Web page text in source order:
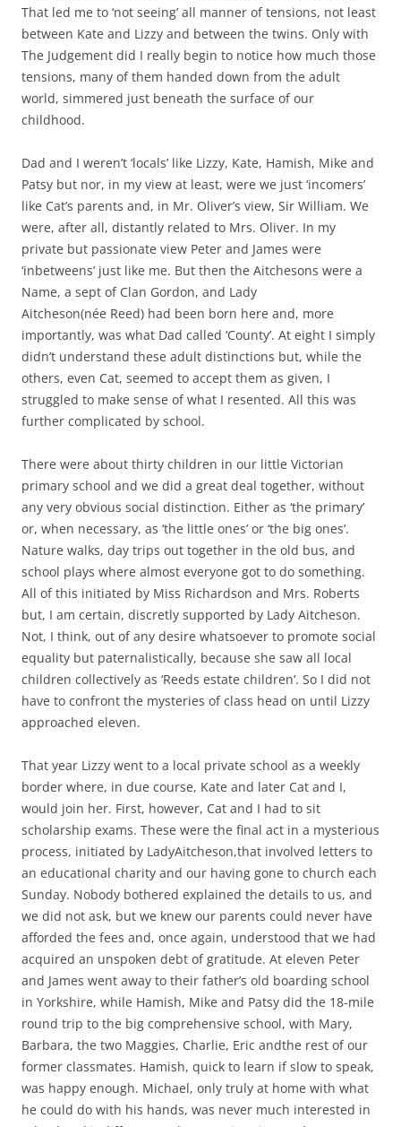
That led me to ‘not seeing’ all manner of tensions, not least
between Kate and Lizzy and between the twins. Only with
The Judgement did I really begin to notice how much those
tensions, many of them handed down from the adult
world, simmered just beneath the surface of our
childhood.
Dad and I weren’t ‘locals’ like Lizzy, Kate, Hamish, Mike and
Patsy but nor, in my view at least, were we just ‘incomers’
like Cat’s parents and, in Mr. Oliver’s view, Sir William. We
were, after all, distantly related to Mrs. Oliver. In my
private but passionate view Peter and James were
‘inbetweens’ just like me. But then the Aitchesons were a
Name, a sept of Clan Gordon, and Lady
Aitcheson(née Reed) had been born here and, more
importantly, was what Dad called ‘County’. At eight I simply
didn’t understand these adult distinctions but, while the
others, even Cat, seemed to accept them as given, I
struggled to make sense of what I resented. All this was
further complicated by school.
There were about thirty children in our little Victorian
primary school and we did a great deal together, without
any very obvious social distinction. Either as ‘the primary’
or, when necessary, as ‘the little ones’ or ‘the big ones’.
Nature walks, day trips out together in the old bus, and
school plays where almost everyone got to do something.
All of this initiated by Miss Richardson and Mrs. Roberts
but, I am certain, discretly supported by Lady Aitcheson.
Not, I think, out of any desire whatsoever to promote social
equality but paternalistically, because she saw all local
children collectively as ‘Reeds estate children’. So I did not
have to confront the mysteries of class head on until Lizzy
approached eleven.
That year Lizzy went to a local private school as a weekly
border where, in due course, Kate and later Cat and I,
would join her. First, however, Cat and I had to sit
scholarship exams. These were the final act in a mysterious
process, initiated by LadyAitcheson,that involved letters to
an educational charity and our having gone to church each
Sunday. Nobody bothered explained the details to us, and
we did not ask, but we knew our parents could never have
afforded the fees and, once again, understood that we had
acquired an unspoken debt of gratitude. At eleven Peter
and James went away to their father’s old boarding school
in Yorkshire, while Hamish, Mike and Patsy did the 18-mile
round trip to the big comprehensive school, with Mary,
Barbara, the two Maggies, Charlie, Eric andthe rest of our
former classmates. Hamish, quick to learn if slow to speak,
was happy enough. Michael, only truly at home with what
he could do with his hands, was never much interested in